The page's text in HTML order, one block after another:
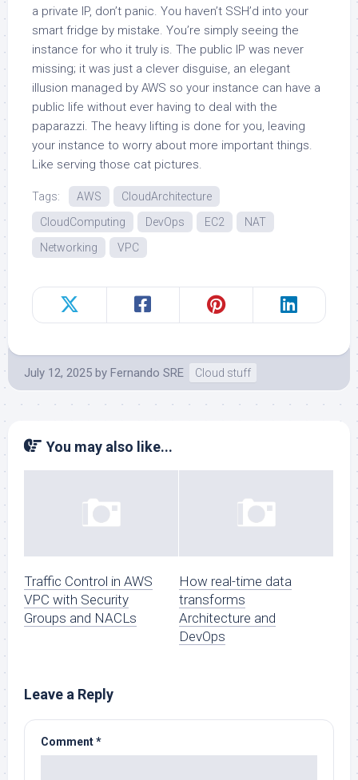
a private IP, don’t panic. You haven’t SSH’d into your
smart fridge by mistake. You’re simply seeing the
instance for who it truly is. The public IP was never
missing; it was just a clever disguise, an elegant
illusion managed by AWS so your instance can have a
public life without ever having to deal with the
paparazzi. The heavy lifting is done for you, leaving
your instance to worry about more important things.
Like serving those cat pictures.
Tags: AWS
CloudArchitecture
CloudComputing
DevOps EC2
NAT
Networking
VPC
July 12, 2025 by Fernando SRE Cloud stuff
You may also like...
Traffic Control in AWS
VPC with Security
Groups and NACLs
How real-time data
transforms
Architecture and
DevOps
Leave a Reply
Comment*